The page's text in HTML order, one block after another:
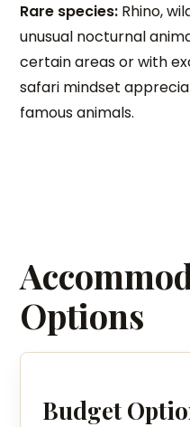
Rare species: Rhino,
unusual nocturnal
certain areas or with
safari mindset
famous animals.
Options
Budget